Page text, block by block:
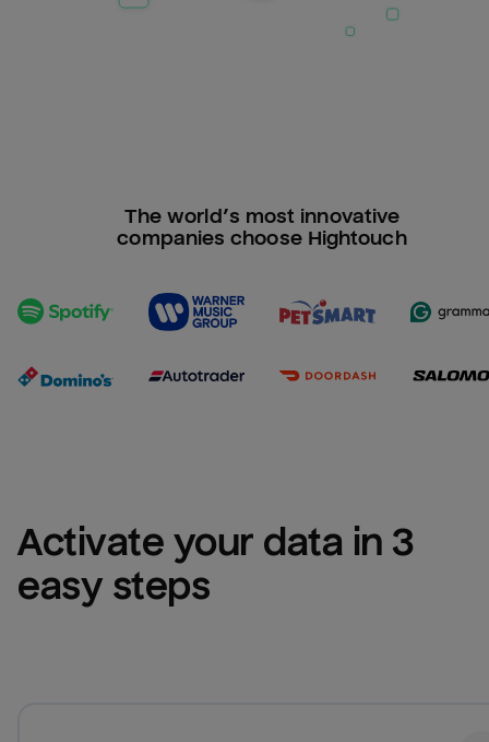
The world’s most innovative
companies choose Hightouch
Activate your data in 3
easy steps